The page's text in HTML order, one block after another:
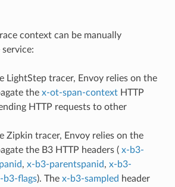
context can be manually
LightStep tracer, Envoy relies on the
the x-ot-span-contextHTTP
HTTP requests to other
Zipkin tracer, Envoy relies on the
the B3 HTTP headers ( x-b3-
, x-b3-parentspanid, x-b3-
b3-flags). The x-b3-sampled header